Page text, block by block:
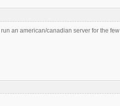
an american/canadian server for the few